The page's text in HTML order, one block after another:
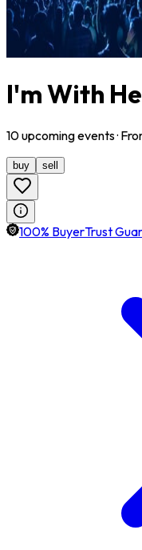
I'm With
10upcomingevents·
buy sell
100% BuyerTrust